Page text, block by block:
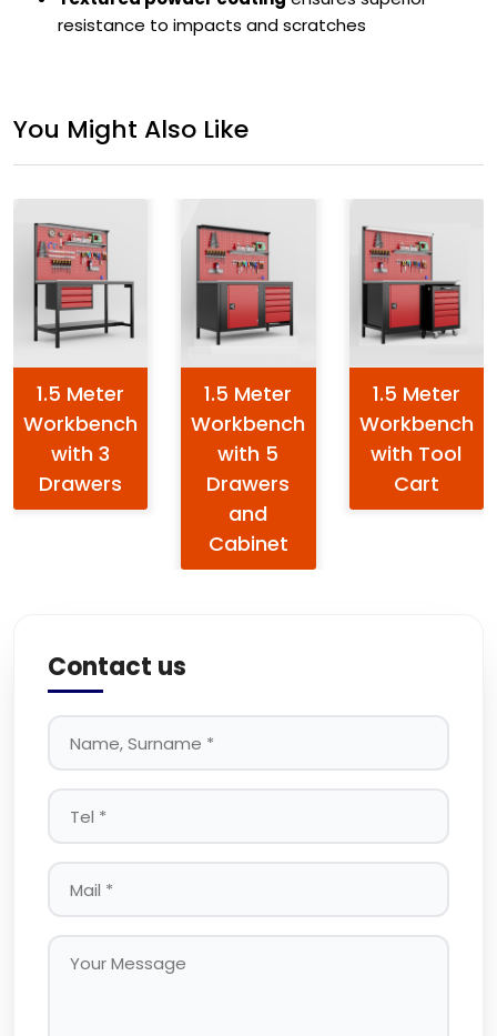
resistance to impacts and scratches
You Might Also Like
1.5 Meter
Workbench
with 3
Drawers
1.5 Meter
Workbench
with 5
Drawers
and
Cabinet
1.5 Meter
Workbench
with Tool
Cart
Contact us